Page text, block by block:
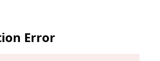
Error